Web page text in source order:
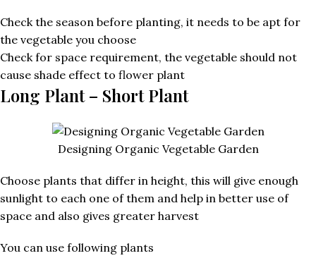
Check the season before planting, it needs to be apt for
the vegetable you choose
Check for space requirement, the vegetable should not
cause shade effect to flower plant
Long Plant – Short Plant
Designing Organic Vegetable Garden
Choose plants that differ in height, this will give enough
sunlight to each one of them and help in better use of
space and also gives greater harvest
You can use following plants